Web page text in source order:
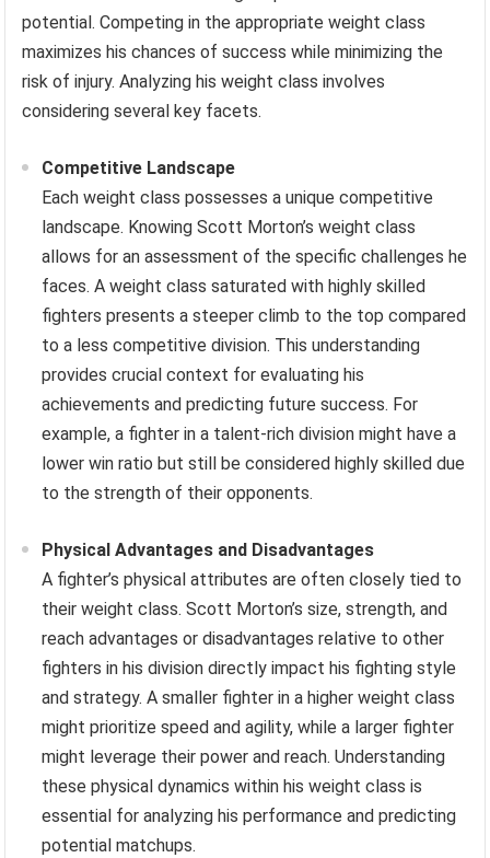
potential. Competing in the appropriate weight class
maximizes his chances of success while minimizing the
risk of injury. Analyzing his weight class involves
considering several key facets.
Competitive Landscape
Each weight class possesses a unique competitive
landscape. Knowing Scott Morton’s weight class
allows for an assessment of the specific challenges he
faces. A weight class saturated with highly skilled
fighters presents a steeper climb to the top compared
to a less competitive division. This understanding
provides crucial context for evaluating his
achievements and predicting future success. For
example, a fighter in a talent-rich division might have a
lower win ratio but still be considered highly skilled due
to the strength of their opponents.
Physical Advantages and Disadvantages
A fighter’s physical attributes are often closely tied to
their weight class. Scott Morton’s size, strength, and
reach advantages or disadvantages relative to other
fighters in his division directly impact his fighting style
and strategy. A smaller fighter in a higher weight class
might prioritize speed and agility, while a larger fighter
might leverage their power and reach. Understanding
these physical dynamics within his weight class is
essential for analyzing his performance and predicting
potential matchups.